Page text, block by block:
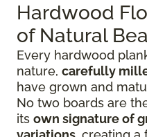
Hardwood
of Natural
Every hardwood
nature, carefully
have grown and
No two boards are
its own signature of